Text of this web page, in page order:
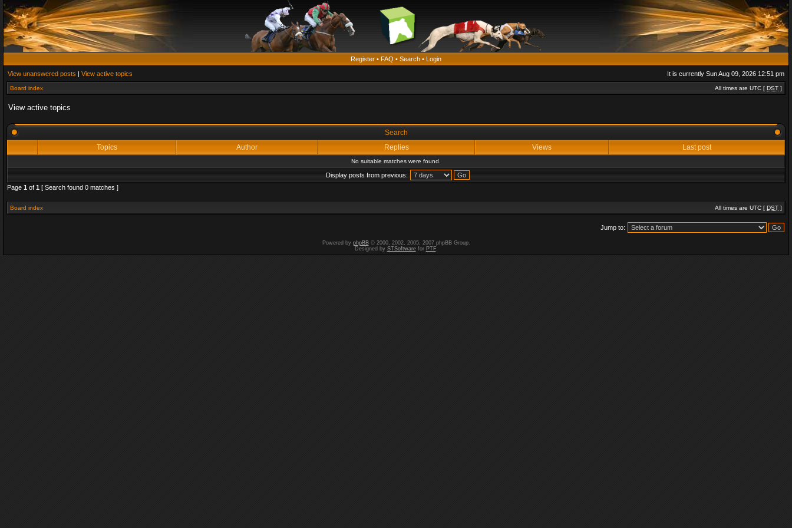
Register • FAQ • Search • Login
View unanswered posts | View active topics It is currently Sun Aug 09, 2026 12:51 pm
Board index All times are UTC [ DST ]
View active topics
Search
Topics
Author Replies Views Last post
No suitable matches were found.
Display posts from previous:
Page 1 of 1 [ Search found 0 matches ]
Board index All times are UTC [ DST ]
Jump to:
Powered by phpBB© 2000, 2002, 2005, 2007 phpBB Group.
Designed by STSoftwarefor PTF.